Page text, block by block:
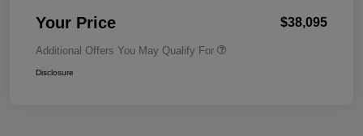
Your Price $38,095
Additional Offers You May Qualify For
Disclosure